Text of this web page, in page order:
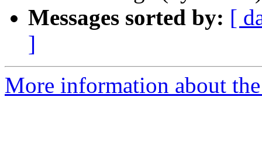
Messages sorted by: [
]
More information about